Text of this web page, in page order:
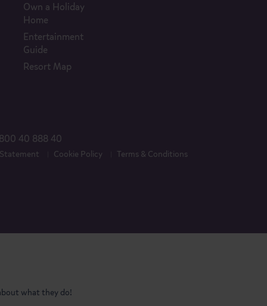
Own a Holiday
Home
Entertainment
Guide
Resort Map
40 888 40
Cookie Policy
Terms & Conditions
what they do!